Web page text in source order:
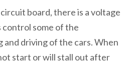
board, there is a voltage
some of the
driving of the cars. When
start or will stall out after